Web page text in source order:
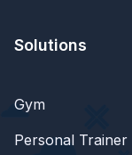
Solutions
Gym
Personal Trainer